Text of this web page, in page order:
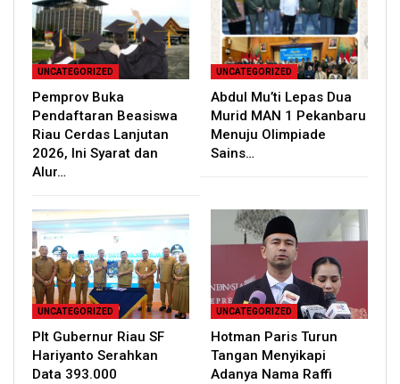
UNCATEGORIZED
Pemprov Buka
Pendaftaran Beasiswa
Riau Cerdas Lanjutan
2026, Ini Syarat dan
Alur…
UNCATEGORIZED
Abdul Mu’ti Lepas Dua
Murid MAN 1 Pekanbaru
Menuju Olimpiade
Sains…
UNCATEGORIZED
Plt Gubernur Riau SF
Hariyanto Serahkan
Data 393.000
UNCATEGORIZED
Hotman Paris Turun
Tangan Menyikapi
Adanya Nama Raffi